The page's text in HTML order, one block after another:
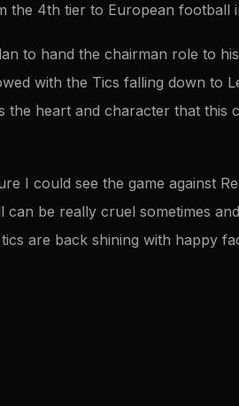
the 4th tier to European football
to hand the chairman role to
with the Tics falling down to
the heart and character that this
I could see the game against
can be really cruel sometimes
are back shining with happy